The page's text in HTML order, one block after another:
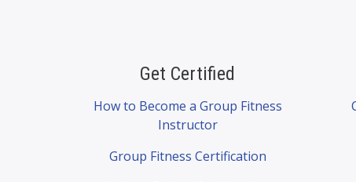
Get Certified
How to Become a Group Fitness
Instructor
Group Fitness Certification